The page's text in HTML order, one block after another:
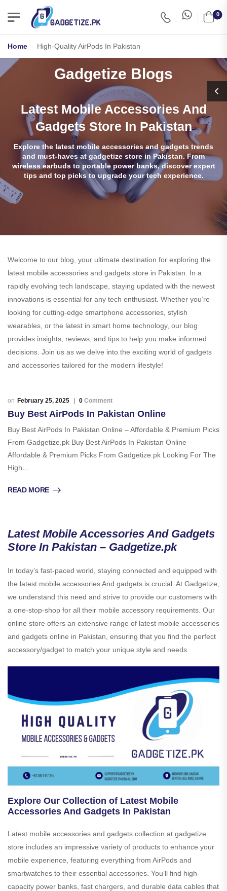
0
Home - High-Quality AirPods In Pakistan
Gadgetize Blogs
Latest Mobile Accessories And
Gadgets Store In Pakistan
Explore the latest mobile accessories and gadgets trends
and must-haves at gadgetize store in Pakistan. From
wireless earbuds to portable power banks, discover expert
tips and top picks to upgrade your tech experience.
Welcome to our blog, your ultimate destination for exploring the
latest mobile accessories and gadgets store in Pakistan. In a
rapidly evolving tech landscape, staying updated with the newest
innovations is essential for any tech enthusiast. Whether you’re
looking for cutting-edge smartphone accessories, stylish
wearables, or the latest in smart home technology, our blog
provides insights, reviews, and tips to help you make informed
decisions. Join us as we delve into the exciting world of gadgets
and accessories tailored for the modern lifestyle!
February 25, 2025 0 Comment
Buy Best AirPods In Pakistan Online
Buy Best AirPods In Pakistan Online – Affordable & Premium Picks
From Gadgetize.pk Buy Best AirPods In Pakistan Online –
Affordable & Premium Picks From Gadgetize.pk Looking For The
High…
READ MORE
Latest Mobile Accessories And Gadgets
Store In Pakistan – Gadgetize.pk
In today’s fast-paced world, staying connected and equipped with
the latest mobile accessories And gadgets is crucial. At Gadgetize,
we understand this need and strive to provide our customers with
a one-stop-shop for all their mobile accessory requirements. Our
online store offers an extensive range of latest mobile accessories
and gadgets online in Pakistan, ensuring that you find the perfect
accessory/gadget to match your unique style and needs.
Explore Our Collection of Latest Mobile
Accessories And Gadgets In Pakistan
Latest mobile accessories and gadgets collection at gadgetize
store includes an impressive variety of products to enhance your
mobile experience, featuring everything from AirPods and
smartwatches to their essential accessories. You’ll find high-
capacity power banks, fast chargers, and durable data cables that